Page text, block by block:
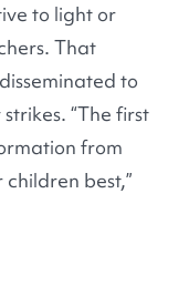
to light or
That
to
“The first
from
best,”